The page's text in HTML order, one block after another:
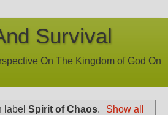
Survival
On The Kingdom of God On
label Spirit of Chaos.
Show all